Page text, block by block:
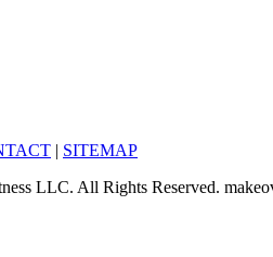
| SITEMAP
LLC. All Rights Reserved.